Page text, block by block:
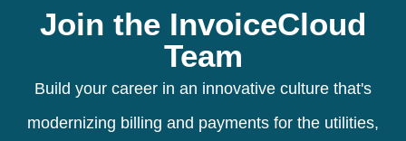
Join the InvoiceCloud
Team
Build your career in an innovative culture that's
modernizing billing and payments for the utilities,